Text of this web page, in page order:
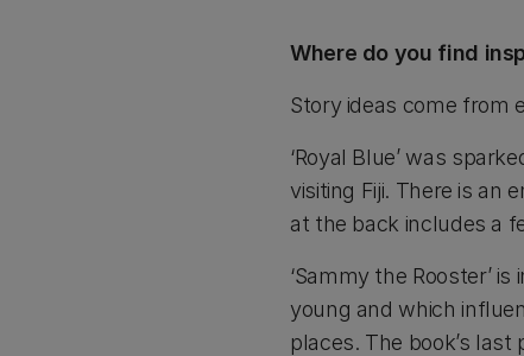
Where do you find
Story ideas come from
‘Royal Blue’ was
visiting Fiji. There is an
at the back includes a
‘Sammy the Rooster’
young and which
places. The book’s